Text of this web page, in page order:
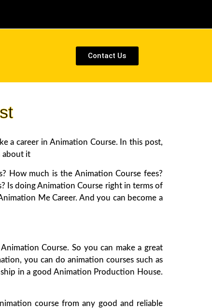
Contact Us
a career in Animation Course. In this post,
about it
How much is the Animation Course fees?
Is doing Animation Course right in terms of
Me Career. And you can become a
Course. So you can make a great
you can do animation courses such as
in a good Animation Production House.
course from any good and reliable